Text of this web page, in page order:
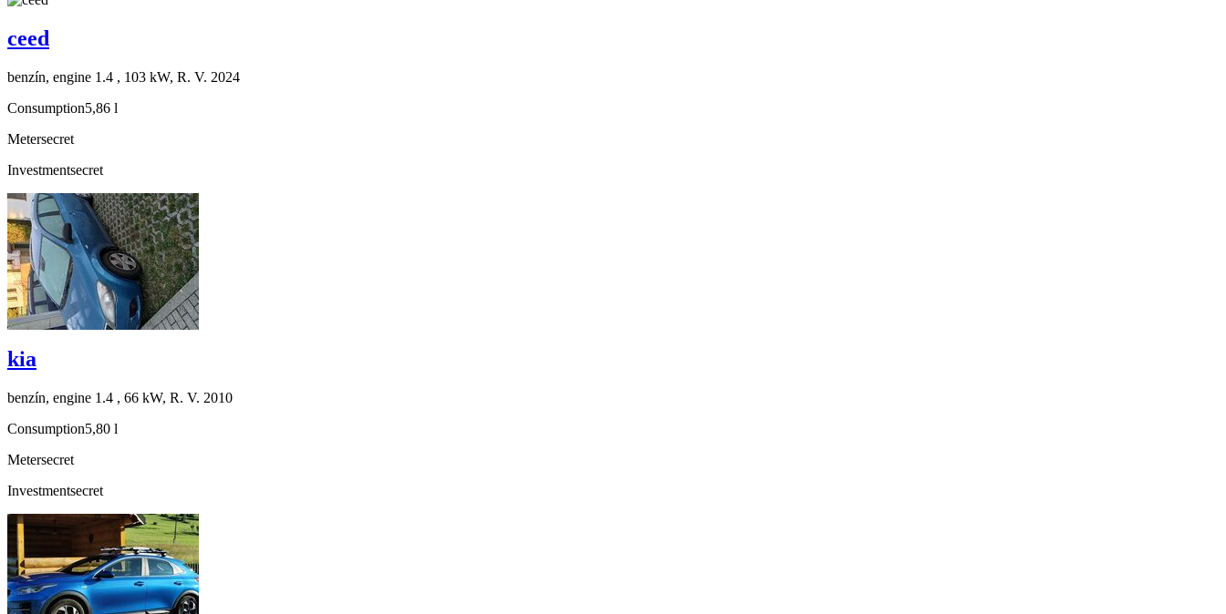
ceed
benzín, engine 1.4 , 103 kW, R. V. 2024
Consumption5,86 l
Metersecret
Investmentsecret
kia
benzín, engine 1.4 , 66 kW, R. V. 2010
Consumption5,80 l
Metersecret
Investmentsecret